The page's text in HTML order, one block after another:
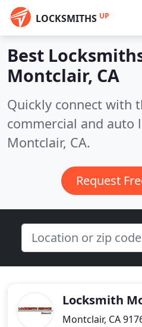
LOCKSMITHS UP
Best
Montclair, CA
Quickly connect with
commercial and auto
Montclair, CA.
Request
Locksmith
Montclair, CA